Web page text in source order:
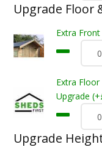
Upgrade Floor
Extra
Extra
Upgrade
Upgrade